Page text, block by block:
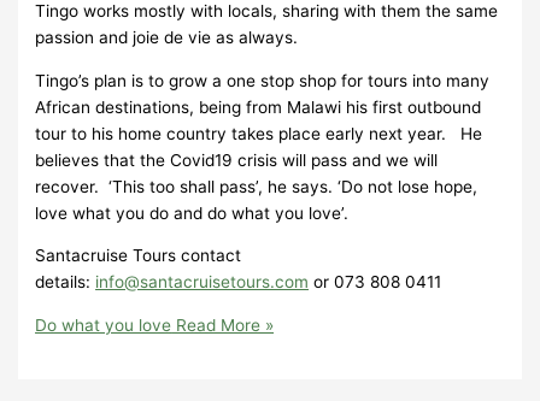
Tingo works mostly with locals, sharing with them the same
passion and joie de vie as always.
Tingo’s plan is to grow a one stop shop for tours into many
African destinations, being from Malawi his first outbound
tour to his home country takes place early next year. He
believes that the Covid19 crisis will pass and we will
recover. ‘This too shall pass’, he says. ‘Do not lose hope,
love what you do and do what you love’.
Santacruise Tours contact
details: info@santacruisetours.com or 073 808 0411
Do what you love Read More »